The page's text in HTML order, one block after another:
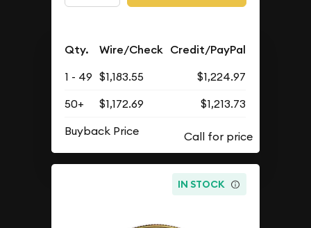
Qty. Wire/Check Credit/PayPal
1 - 49 $1,183.55
$1,224.97
50+
$1,172.69
$1,213.73
Buyback Price
IN STOCK